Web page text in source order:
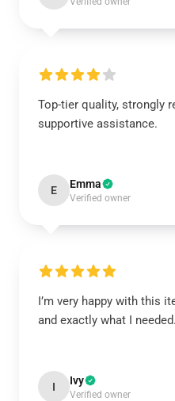
Top-tier quality, strongly
supportive assistance.
E Emma
Verified owner
I’m very happy with this
and exactly what I needed.
I Ivy
Verified owner